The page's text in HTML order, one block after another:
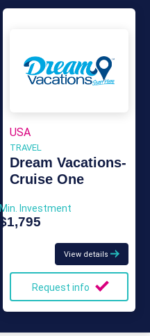
USA
TRAVEL
Dream Vacations-
Cruise One
Min. Investment
$1,795
View details
Request info